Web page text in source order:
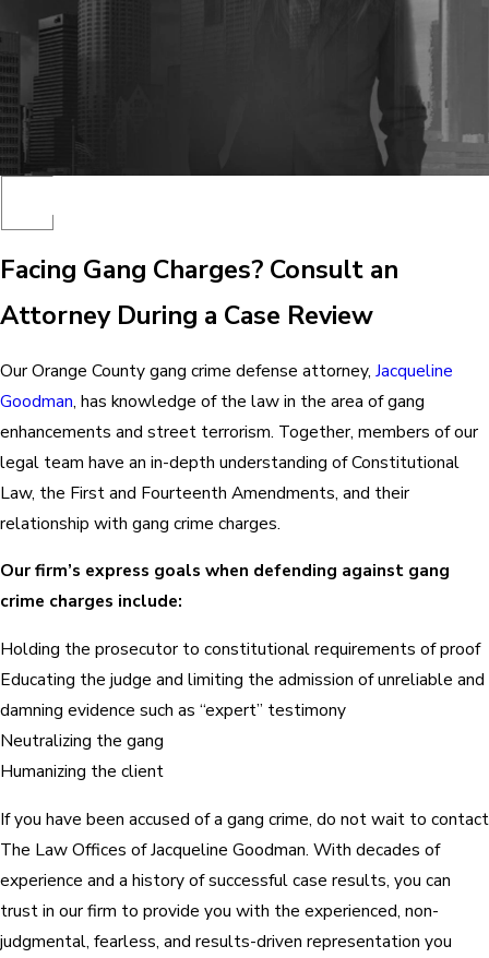
Facing Gang Charges? Consult an
Attorney During a Case Review
Our Orange County gang crime defense attorney, Jacqueline
Goodman, has knowledge of the law in the area of gang
enhancements and street terrorism. Together, members of our
legal team have an in-depth understanding of Constitutional
Law, the First and Fourteenth Amendments, and their
relationship with gang crime charges.
Our firm’s express goals when defending against gang
crime charges include:
Holding the prosecutor to constitutional requirements of proof
Educating the judge and limiting the admission of unreliable and
damning evidence such as “expert” testimony
Neutralizing the gang
Humanizing the client
If you have been accused of a gang crime, do not wait to contact
The Law Offices of Jacqueline Goodman. With decades of
experience and a history of successful case results, you can
trust in our firm to provide you with the experienced, non-
judgmental, fearless, and results-driven representation you